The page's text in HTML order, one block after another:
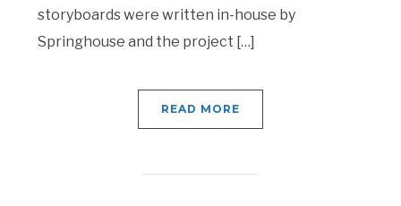
storyboards were written in-house by
Springhouse and the project […]
READ MORE